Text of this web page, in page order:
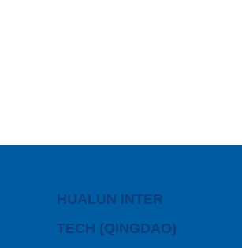
HUALUN INTER
TECH (QINGDAO)